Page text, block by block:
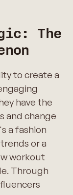
The
to create a
have the
and change
a fashion
or a
workout
Through